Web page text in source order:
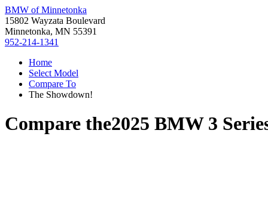
BMW of Minnetonka
15802 Wayzata Boulevard
Minnetonka, MN 55391
952-214-1341
Home
Select Model
Compare To
The Showdown!
Compare the2025 BMW 3